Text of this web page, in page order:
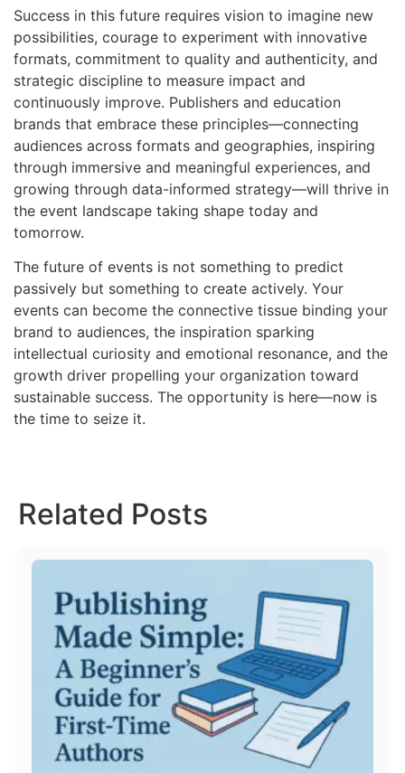
Success in this future requires vision to imagine new
possibilities, courage to experiment with innovative
formats, commitment to quality and authenticity, and
strategic discipline to measure impact and
continuously improve. Publishers and education
brands that embrace these principles—connecting
audiences across formats and geographies, inspiring
through immersive and meaningful experiences, and
growing through data-informed strategy—will thrive in
the event landscape taking shape today and
tomorrow.
The future of events is not something to predict
passively but something to create actively. Your
events can become the connective tissue binding your
brand to audiences, the inspiration sparking
intellectual curiosity and emotional resonance, and the
growth driver propelling your organization toward
sustainable success. The opportunity is here—now is
the time to seize it.
Related Posts